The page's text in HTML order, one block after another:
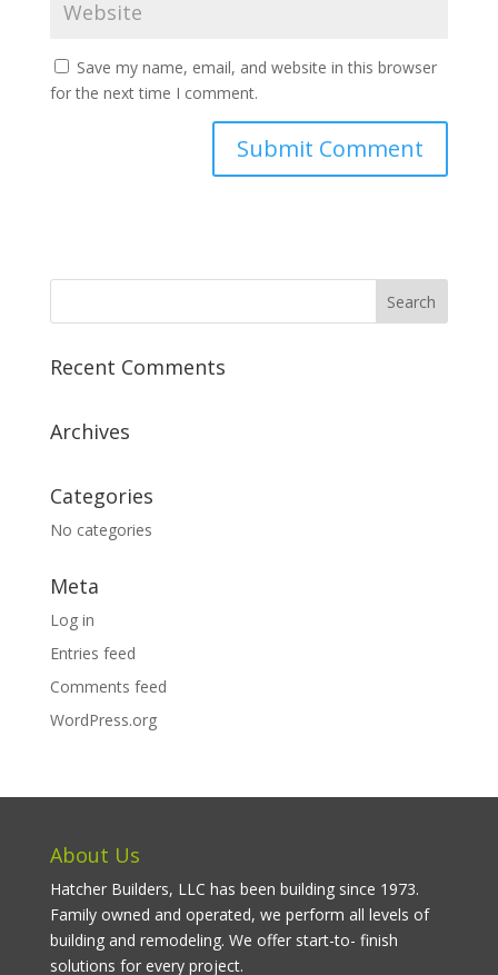
Save my name, email, and website in this browser
for the next time I comment.
Recent Comments
Archives
Categories
No categories
Meta
Log in
Entries feed
Comments feed
WordPress.org
About Us
Hatcher Builders, LLC has been building since 1973.
Family owned and operated, we perform all levels of
building and remodeling. We offer start-to- finish
solutions for every project.